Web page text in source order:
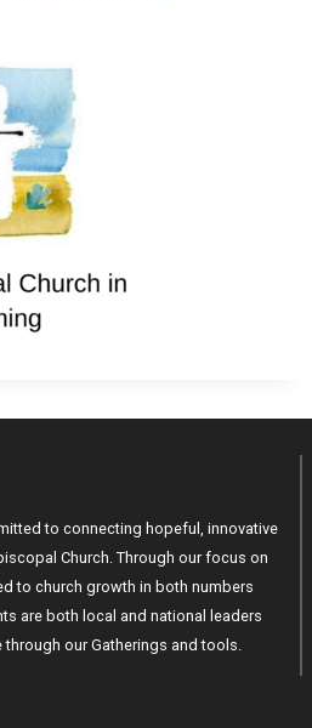
to connecting hopeful, innovative
Church. Through our focus on
to church growth in both numbers
are both local and national leaders
our Gatherings and tools.